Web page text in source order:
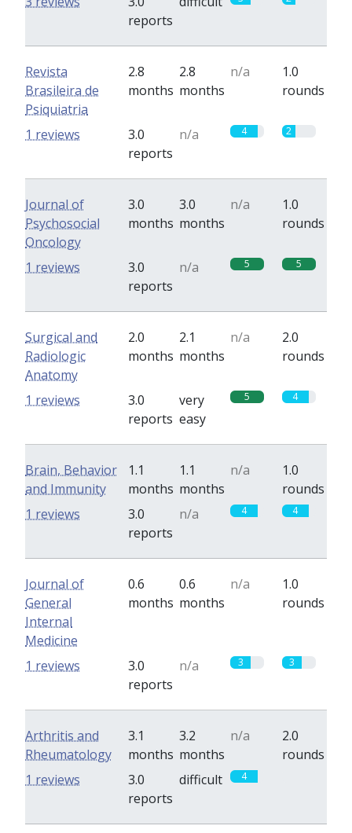
reports
Revista
Brasileira de
Psiquiatria
2.8
months
2.8
months
n/a
1.0
rounds
3.0
reports
n/a 4 2
1 reviews
Journal of
Psychosocial
Oncology
3.0
months
3.0
months
n/a
1.0
rounds
3.0
reports
n/a 5 5
1 reviews
Surgical and
Radiologic
Anatomy
2.0
months
2.1
months
n/a
2.0
rounds
3.0
reports
very
easy
5 4
1 reviews
Brain, Behavior
and Immunity
1.1
months
1.1
months
n/a
1.0
rounds
3.0
reports
n/a 4 4
1 reviews
Journal of
General
Internal
Medicine
0.6
months
0.6
months
n/a
1.0
rounds
3.0
reports
n/a 3 3
1 reviews
Arthritis and
Rheumatology
3.1
months
3.2
months
n/a
2.0
rounds
3.0
reports
difficult 4
1 reviews